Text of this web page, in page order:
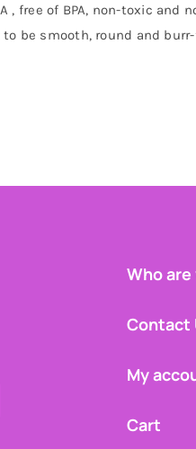
, free of BPA, non-toxic and
be smooth, round and
Who are
Contact
My
Cart